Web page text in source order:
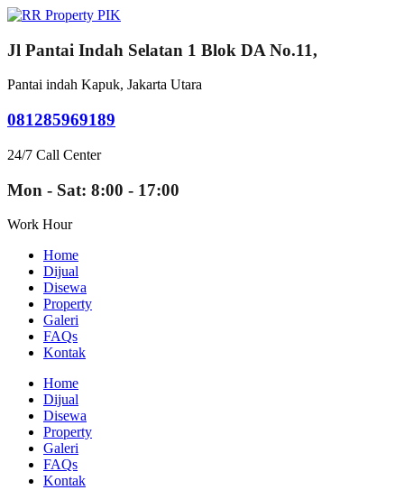
Jl Pantai Indah Selatan 1 Blok DA No.11,
Pantai indah Kapuk, Jakarta Utara
081285969189
24/7 Call Center
Mon - Sat: 8:00 - 17:00
Work Hour
Home
Dijual
Disewa
Property
Galeri
FAQs
Kontak
Home
Dijual
Disewa
Property
Galeri
FAQs
Kontak